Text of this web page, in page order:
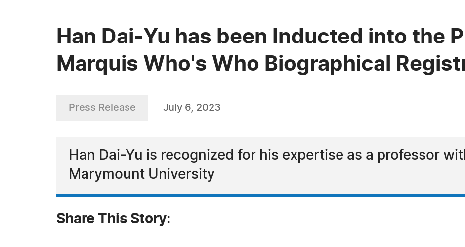
Han Dai-Yu has been Inducted into the
Marquis Who's Who Biographical
Press Release July 6, 2023
Han Dai-Yu is recognized for his expertise as a professor
Marymount University
Share This Story: